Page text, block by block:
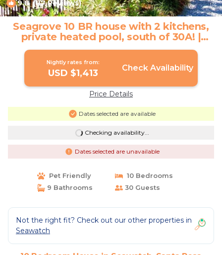
9.8(87 Reviews) 1/4
Seagrove 10 BR house with 2 kitchens,
private heated pool, south of 30A! |
House in Santa Rosa Beach
Nightly rates from:
USD $1,413 Check Availability
Price Details
Dates selected are available
Checking availability...
Dates selected are unavailable
Pet Friendly
10 Bedrooms
9 Bathrooms
30 Guests
Not the right fit? Check out our other properties in
Seawatch